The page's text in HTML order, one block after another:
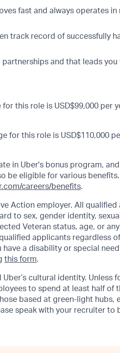
fast and always operates in
track record of successfully
partnerships and that leads
this role is USD$99,000 per
for this role is USD$110,000
in Uber's bonus program,
be eligible for various
careers/benefits.
Action employer. All qualified
to sex, gender identity,
Veteran status, age, or
applicants regardless
a disability or special
this form.
cultural identity. Unless
to spend at least half of
based at green-light hubs,
speak with your recruiter to